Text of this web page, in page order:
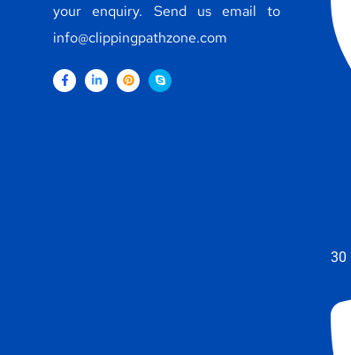
your enquiry. Send us email to
info@clippingpathzone.com
30